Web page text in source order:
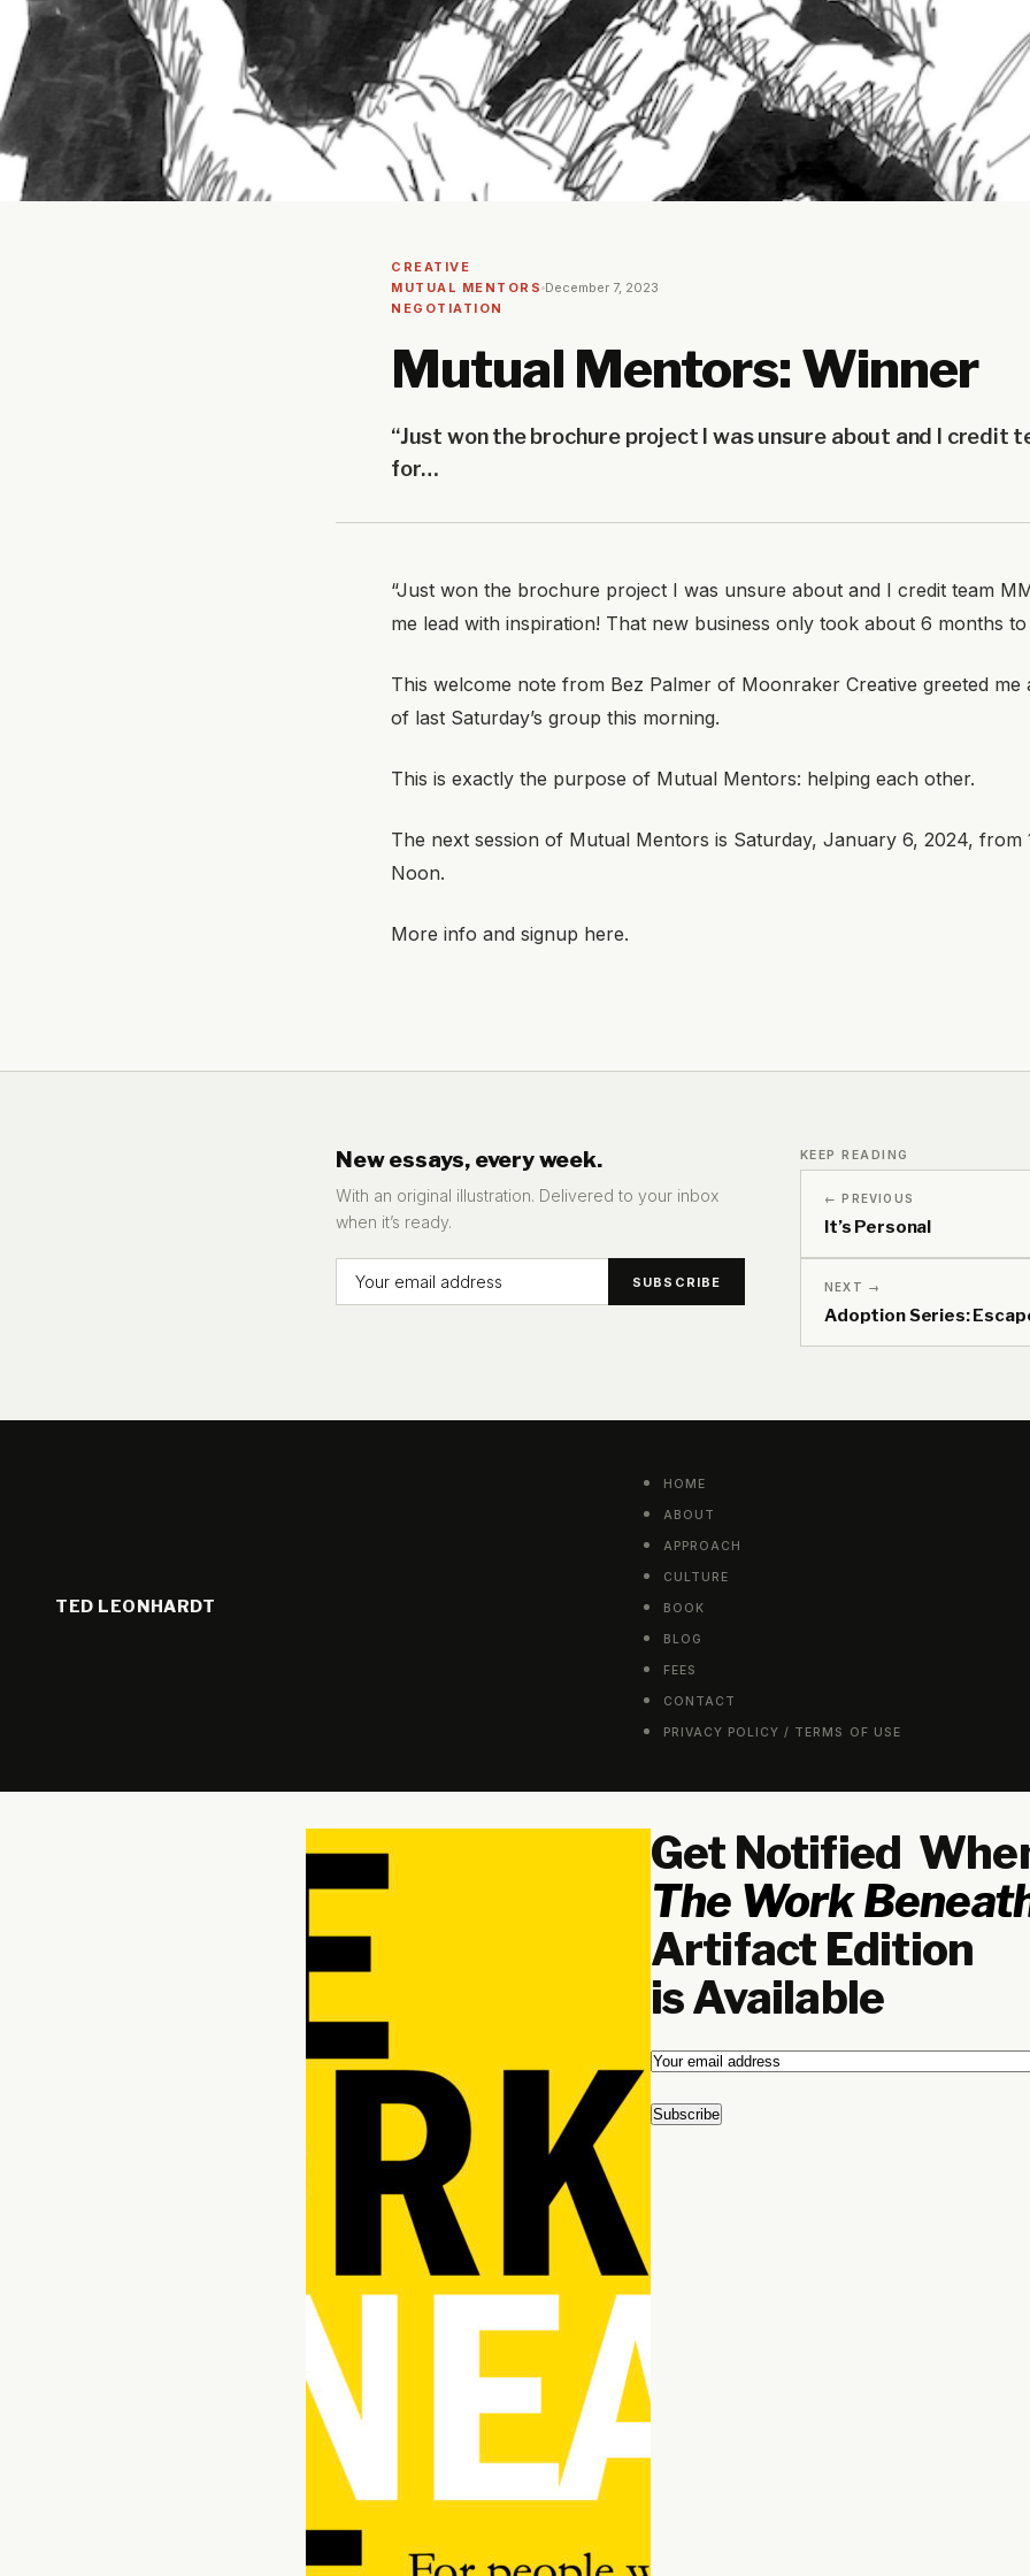
CREATIVE
MUTUAL MENTORS
NEGOTIATION
December 7, 2023
Mutual Mentors: Winner
“Just won the brochure project I was unsure about and I credit
for…
“Just won the brochure project I was unsure about and I credit team
me lead with inspiration! That new business only took about 6 months to
This welcome note from Bez Palmer of Moonraker Creative greeted me
of last Saturday’s group this morning.
This is exactly the purpose of Mutual Mentors: helping each other.
The next session of Mutual Mentors is Saturday, January 6, 2024, from
Noon.
More info and signup here.
New essays, every week.
With an original illustration. Delivered to your inbox
when it’s ready.
KEEP READING
← PREVIOUS
It’s Personal
NEXT →
Adoption Series:
TED LEONHARDT
HOME
ABOUT
APPROACH
CULTURE
BOOK
BLOG
FEES
CONTACT
PRIVACY POLICY / TERMS OF USE
Get Notified
The Work
Artifact Edition
is Available
Email*